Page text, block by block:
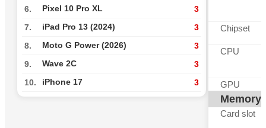
6. Pixel 10 Pro XL 3
7. iPad Pro 13 (2024) 3
8. Moto G Power (2026) 3
9. Wave 2C 3
10. iPhone 17 3
Chipset
CPU
GPU
Memory
Card slot